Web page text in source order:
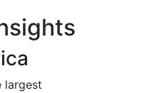
largest